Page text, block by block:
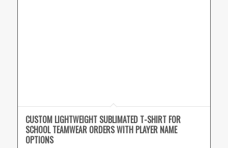
CUSTOM LIGHTWEIGHT SUBLIMATED T-SHIRT FOR
SCHOOL TEAMWEAR ORDERS WITH PLAYER NAME
OPTIONS